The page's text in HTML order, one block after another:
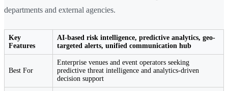
departments and external agencies.
Key
Features
AI-based risk intelligence, predictive analytics, geo-
targeted alerts, unified communication hub
Best For
Enterprise venues and event operators seeking
predictive threat intelligence and analytics-driven
decision support